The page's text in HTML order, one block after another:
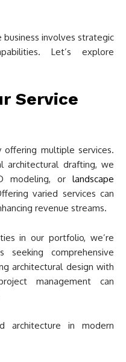
involves strategic
Let’s explore
Service
multiple services.
architectural drafting, we
modeling, orlandscape
varied services can
revenue streams.
in our portfolio, we’re
comprehensive
architectural design with
management can